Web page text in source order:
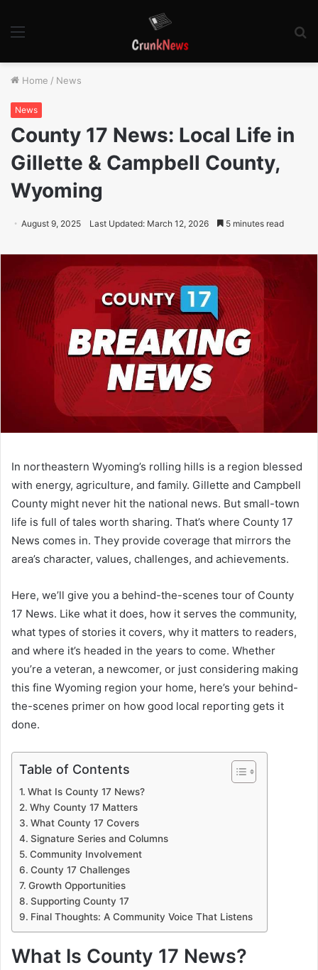
Home / News
News
County 17 News: Local Life in
Gillette & Campbell County,
Wyoming
August 9, 2025 Last Updated: March 12, 2026 5 minutes read
In northeastern Wyoming’s rolling hills is a region blessed
with energy, agriculture, and family. Gillette and Campbell
County might never hit the national news. But small-town
life is full of tales worth sharing. That’s where County 17
News comes in. They provide coverage that mirrors the
area’s character, values, challenges, and achievements.
Here, we’ll give you a behind-the-scenes tour of County
17 News. Like what it does, how it serves the community,
what types of stories it covers, why it matters to readers,
and where it’s headed in the years to come. Whether
you’re a veteran, a newcomer, or just considering making
this fine Wyoming region your home, here’s your behind-
the-scenes primer on how good local reporting gets it
done.
Table of Contents
What Is County 17 News?
Why County 17 Matters
What County 17 Covers
Signature Series and Columns
Community Involvement
County 17 Challenges
Growth Opportunities
Supporting County 17
Final Thoughts: A Community Voice That Listens
What Is County 17 News?